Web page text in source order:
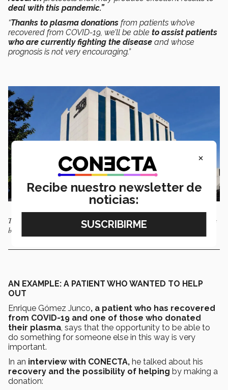
deal with this pandemic.”
“Thanks to plasma donations from patients who’ve
recovered from COVID-19, we’ll be able to assist patients
who are currently fighting the disease and whose
prognosis is not very encouraging.”
The Tec Salud San José Hospital where this treatment is being tested has
been designated as a hospital for the treatment of COVID-19 patients.
AN EXAMPLE: A PATIENT WHO WANTED TO HELP
OUT
Enrique Gómez Junco, a patient who has recovered
from COVID-19 and one of those who donated
their plasma, says that the opportunity to be able to
do something for someone else in this way is very
important.
In an interview with CONECTA, he talked about his
recovery and the possibility of helping by making a
donation:
×
Recibe nuestro newsletter de
noticias: